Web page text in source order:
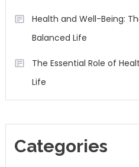
Health and Well-Being:
Balanced Life
The Essential Role of
Life
Categories